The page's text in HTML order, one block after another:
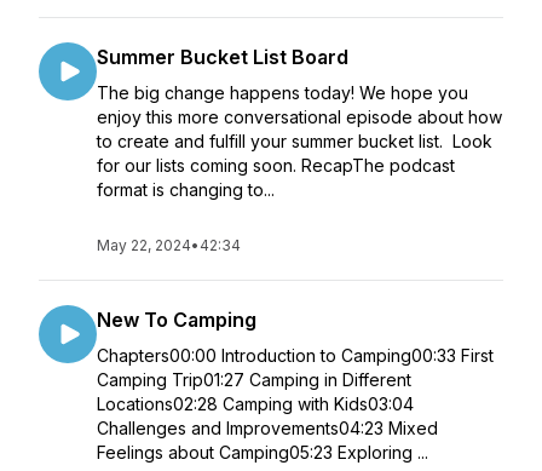
Summer Bucket List Board
The big change happens today! We hope you
enjoy this more conversational episode about how
to create and fulfill your summer bucket list. Look
for our lists coming soon. RecapThe podcast
format is changing to...
May 22, 2024• 42:34
New To Camping
Chapters00:00 Introduction to Camping00:33 First
Camping Trip01:27 Camping in Different
Locations02:28 Camping with Kids03:04
Challenges and Improvements04:23 Mixed
Feelings about Camping05:23 Exploring ...